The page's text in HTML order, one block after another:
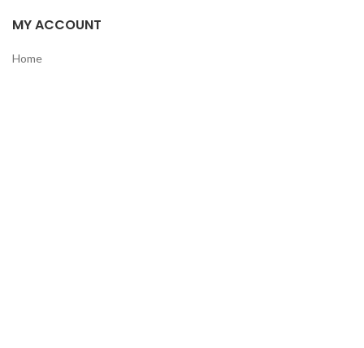
MY ACCOUNT
Home